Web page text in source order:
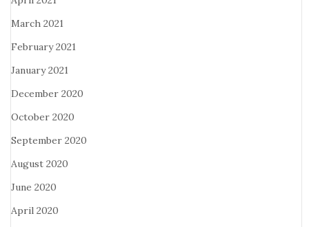
March 2021
February 2021
January 2021
December 2020
October 2020
September 2020
August 2020
June 2020
April 2020